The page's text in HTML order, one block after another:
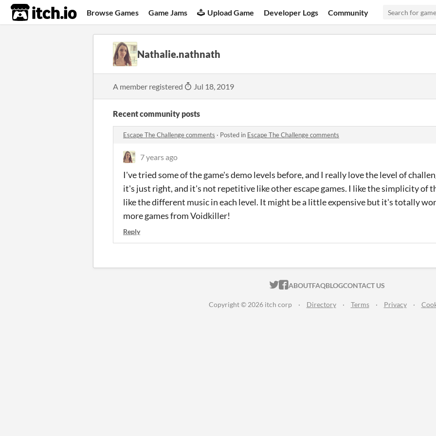
itch.io Browse Games Game Jams Upload Game Developer Logs Community
Nathalie.nathnath
A member registered Jul 18, 2019
Recent community posts
Escape The Challenge comments · Posted in Escape The Challenge comments
7 years ago
I've tried some of the game's demo levels before, and I really love the level of
it's just right, and it's not repetitive like other escape games. I like the simplicity of
like the different music in each level. It might be a little expensive but it's totally
more games from Voidkiller!
Reply
ITCH.IO ON TWITTER
ITCH.IO ON FACEBOOK
ABOUTFAQBLOGCONTACT US
Copyright © 2026 itch corp · Directory · Terms · Privacy ·